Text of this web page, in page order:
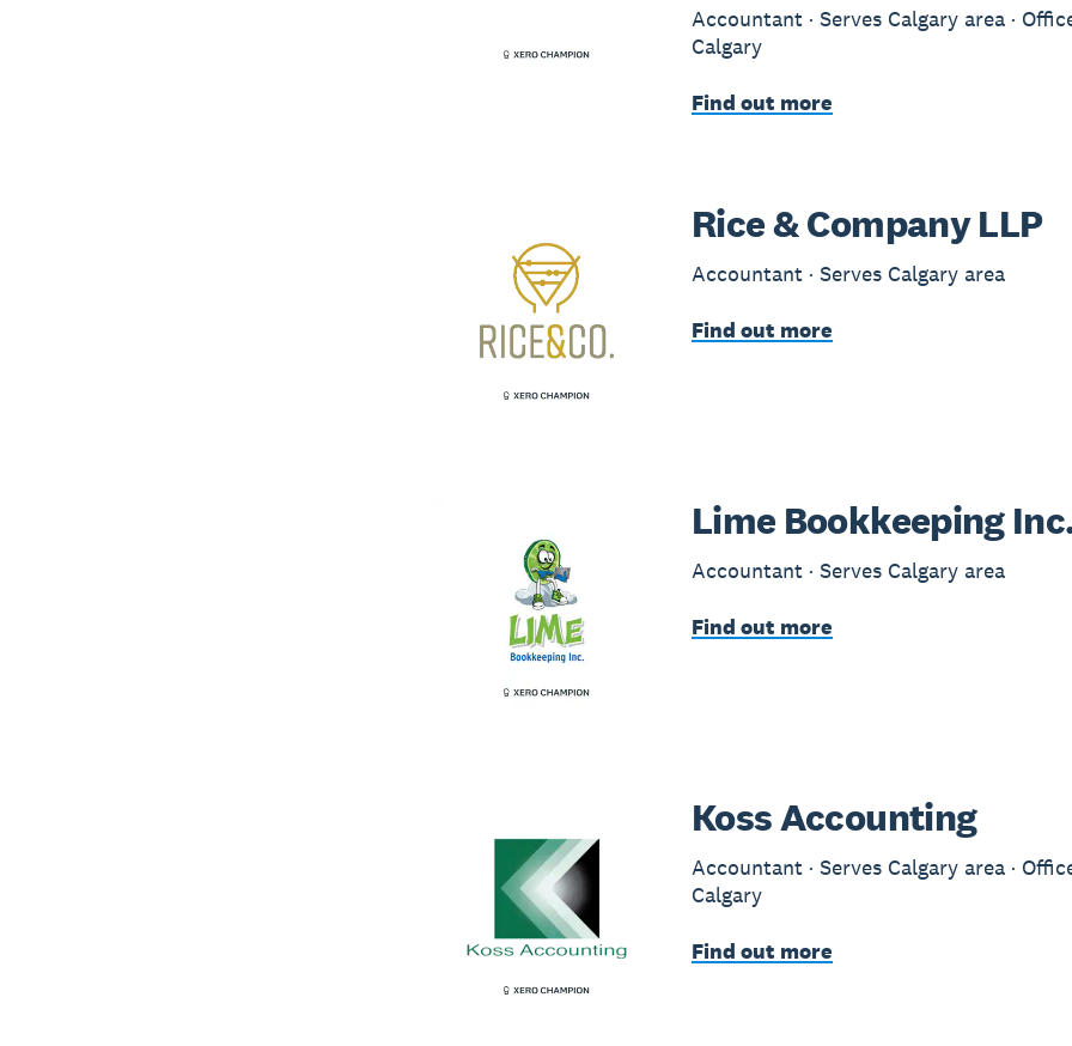
Accountant · Serves Calgary area ·
Calgary
Find out more
Rice & Company LLP
Accountant · Serves Calgary area
Find out more
Lime Bookkeeping
Accountant · Serves Calgary area
Find out more
Koss Accounting
Accountant · Serves Calgary area ·
Calgary
Find out more